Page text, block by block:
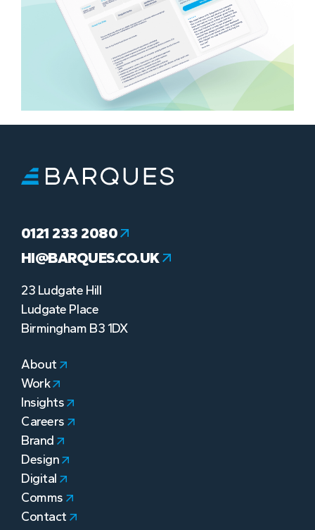
0121 233 2080
HI@BARQUES.CO.UK
23 Ludgate Hill
Ludgate Place
Birmingham B3 1DX
About
Work
Insights
Careers
Brand
Design
Digital
Comms
Contact